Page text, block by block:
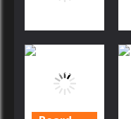
Board
Solitaire
Garden